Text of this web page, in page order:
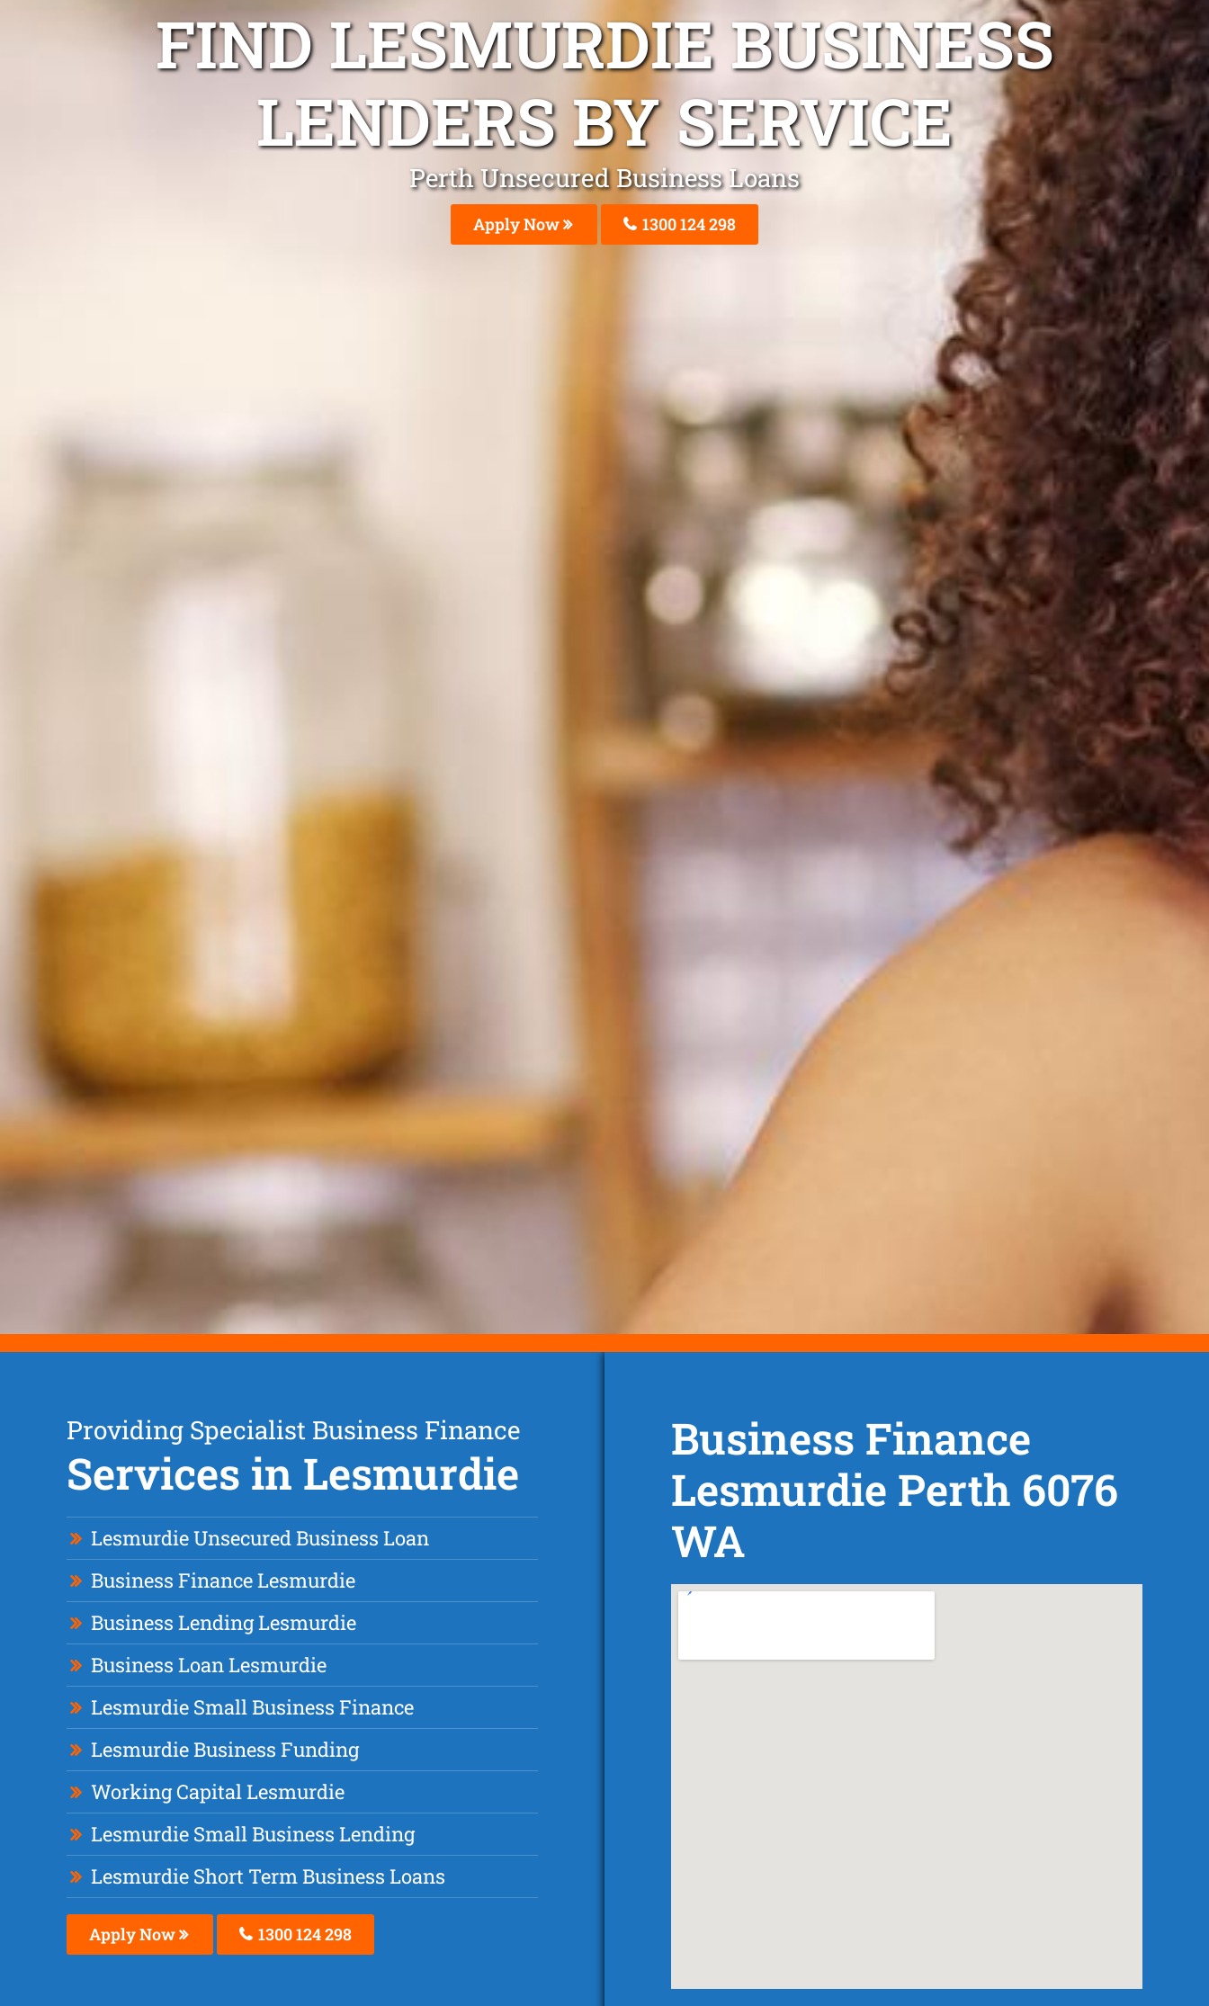
FIND LESMURDIE BUSINESS
LENDERS BY SERVICE
Perth Unsecured Business Loans
Apply Now 1300 124 298
Providing Specialist Business Finance
Services in Lesmurdie
Lesmurdie Unsecured Business Loan
Business Finance Lesmurdie
Business Lending Lesmurdie
Business Loan Lesmurdie
Lesmurdie Small Business Finance
Lesmurdie Business Funding
Working Capital Lesmurdie
Lesmurdie Small Business Lending
Lesmurdie Short Term Business Loans
Apply Now 1300 124 298
Business Finance
Lesmurdie Perth 6076
WA